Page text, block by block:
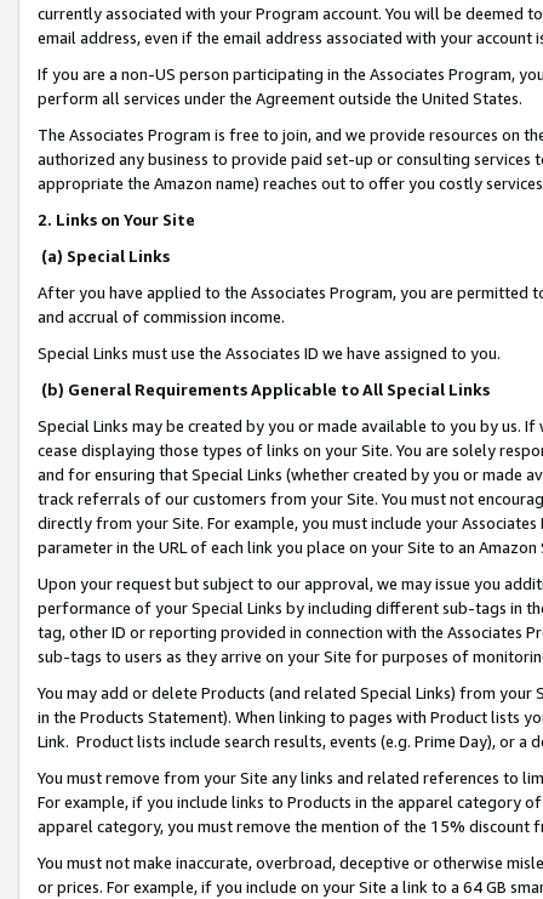
currently associated with your Program account. You will be deemed
email address, even if the email address associated with your account
If you are a non-US person participating in the Associates Program,
perform all services under the Agreement outside the United States.
The Associates Program is free to join, and we provide resources on
authorized any business to provide paid set-up or consulting
appropriate the Amazon name) reaches out to offer you costly
2. Links on Your Site
(a) Special Links
After you have applied to the Associates Program, you are permitted
and accrual of commission income.
Special Links must use the Associates ID we have assigned to you.
(b) General Requirements Applicable to All Special Links
Special Links may be created by you or made available to you by us.
cease displaying those types of links on your Site. You are solely
and for ensuring that Special Links (whether created by you or
track referrals of our customers from your Site. You must not
directly from your Site. For example, you must include your
parameter in the URL of each link you place on your Site to an
Upon your request but subject to our approval, we may issue you
performance of your Special Links by including different sub-tags in
tag, other ID or reporting provided in connection with the Associates
sub-tags to users as they arrive on your Site for purposes of
You may add or delete Products (and related Special Links) from
in the Products Statement). When linking to pages with Product lists
Link. Product lists include search results, events (e.g. Prime Day), or a
You must remove from your Site any links and related references to
For example, if you include links to Products in the apparel category
apparel category, you must remove the mention of the 15% discount
You must not make inaccurate, overbroad, deceptive or otherwise
or prices. For example, if you include on your Site a link to a 64 GB